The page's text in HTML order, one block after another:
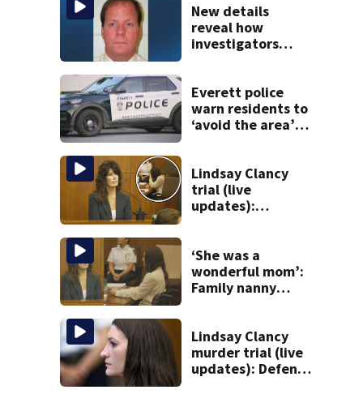
New details
reveal how
investigators
after more than
20 years
Everett police
warn residents to
‘avoid the area’
Street
Lindsay Clancy
trial (live
updates):
‘She was a
wonderful mom’:
Family nanny
murder trial
Lindsay Clancy
murder trial (live
updates): Defense